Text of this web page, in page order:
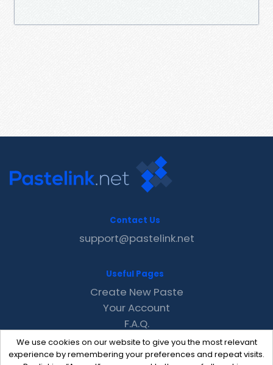
We use cookies on our website to give you the most relevant
experience by remembering your preferences and repeat visits.
Contact Us
support@pastelink.net
Useful Pages
Create New Paste
Your Account
F.A.Q.
Recent
Contact